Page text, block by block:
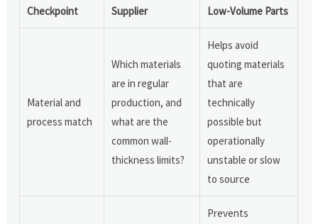
Checkpoint
Supplier
Low-Volume Parts
Material and
process match
Which materials
are in regular
production, and
what are the
common wall-
thickness limits?
Helps avoid
quoting materials
that are
technically
possible but
operationally
unstable or slow
to source
Prevents